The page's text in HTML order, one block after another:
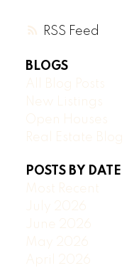
RSS
BLOGS
All Blog Posts
New Listings
Open Houses
Real Estate Blog
POSTS BY DATE
Most Recent
July 2026
June 2026
May 2026
April 2026